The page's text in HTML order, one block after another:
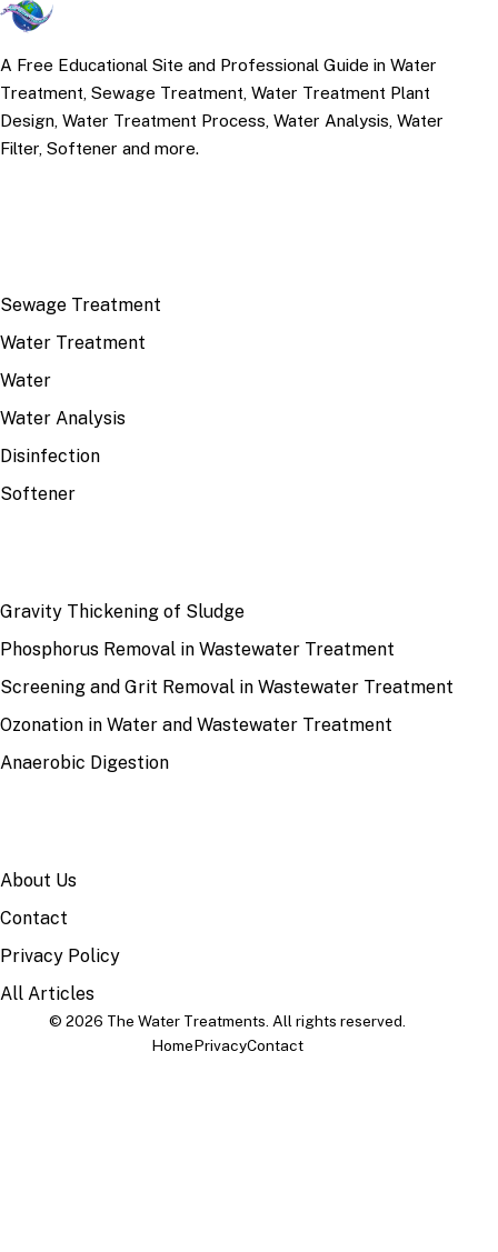
A Free Educational Site and Professional Guide in Water
Treatment, Sewage Treatment, Water Treatment Plant
Design, Water Treatment Process, Water Analysis, Water
Filter, Softener and more.
Sewage Treatment
Water Treatment
Water
Water Analysis
Disinfection
Softener
Gravity Thickening of Sludge
Phosphorus Removal in Wastewater Treatment
Screening and Grit Removal in Wastewater Treatment
Ozonation in Water and Wastewater Treatment
Anaerobic Digestion
About Us
Contact
Privacy Policy
All Articles
© 2026 The Water Treatments. All rights reserved.
HomePrivacyContact